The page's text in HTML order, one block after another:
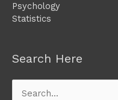
Psychology
Statistics
Search Here
Search